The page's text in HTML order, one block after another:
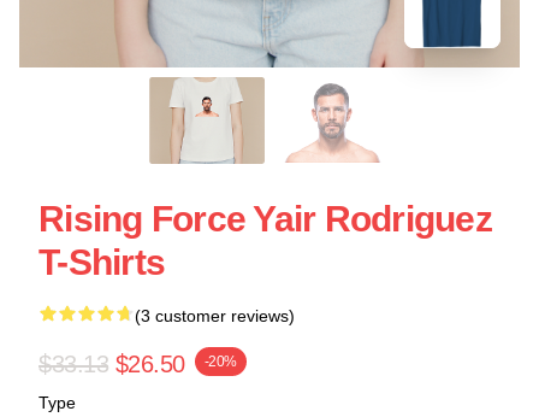
Rising Force Yair Rodriguez
T-Shirts
(3 customer reviews)
$33.13 $26.50 -20%
Type